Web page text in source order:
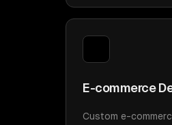
E-commerce
Custom e-